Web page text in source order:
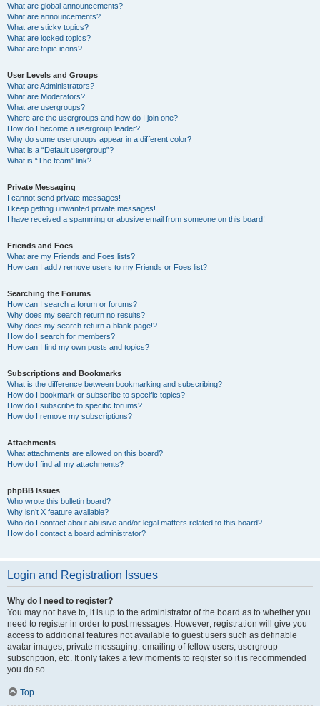
What are global announcements?
What are announcements?
What are sticky topics?
What are locked topics?
What are topic icons?
User Levels and Groups
What are Administrators?
What are Moderators?
What are usergroups?
Where are the usergroups and how do I join one?
How do I become a usergroup leader?
Why do some usergroups appear in a different color?
What is a “Default usergroup”?
What is “The team” link?
Private Messaging
I cannot send private messages!
I keep getting unwanted private messages!
I have received a spamming or abusive email from someone on this board!
Friends and Foes
What are my Friends and Foes lists?
How can I add / remove users to my Friends or Foes list?
Searching the Forums
How can I search a forum or forums?
Why does my search return no results?
Why does my search return a blank page!?
How do I search for members?
How can I find my own posts and topics?
Subscriptions and Bookmarks
What is the difference between bookmarking and subscribing?
How do I bookmark or subscribe to specific topics?
How do I subscribe to specific forums?
How do I remove my subscriptions?
Attachments
What attachments are allowed on this board?
How do I find all my attachments?
phpBB Issues
Who wrote this bulletin board?
Why isn’t X feature available?
Who do I contact about abusive and/or legal matters related to this board?
How do I contact a board administrator?
Login and Registration Issues
Why do I need to register?
You may not have to, it is up to the administrator of the board as to whether you
need to register in order to post messages. However; registration will give you
access to additional features not available to guest users such as definable
avatar images, private messaging, emailing of fellow users, usergroup
subscription, etc. It only takes a few moments to register so it is recommended
you do so.
Top